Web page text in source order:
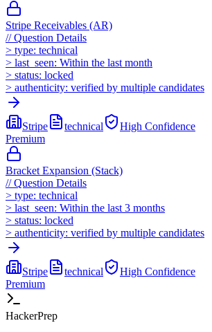
Stripe Receivables (AR)
//Question Details
> type: technical
> last_seen: Within the last month
> status: locked
> authenticity: verified by multiple candidates
Stripe technical High Confidence
Premium
Bracket Expansion (Stack)
//Question Details
> type: technical
> last_seen: Within the last 3 months
> status: locked
> authenticity: verified by multiple candidates
Stripe technical High Confidence
Premium
HackerPrep